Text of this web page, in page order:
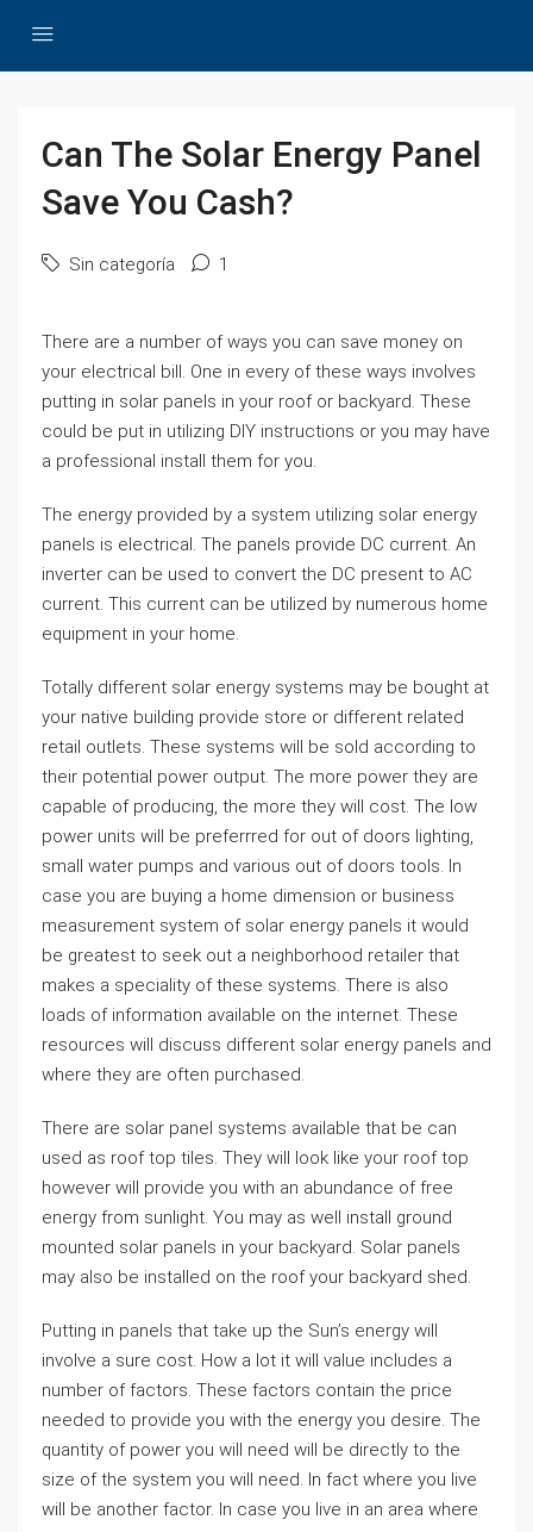
Can The Solar Energy Panel
Save You Cash?
Sin categoría 1
There are a number of ways you can save money on
your electrical bill. One in every of these ways involves
putting in solar panels in your roof or backyard. These
could be put in utilizing DIY instructions or you may have
a professional install them for you.
The energy provided by a system utilizing solar energy
panels is electrical. The panels provide DC current. An
inverter can be used to convert the DC present to AC
current. This current can be utilized by numerous home
equipment in your home.
Totally different solar energy systems may be bought at
your native building provide store or different related
retail outlets. These systems will be sold according to
their potential power output. The more power they are
capable of producing, the more they will cost. The low
power units will be preferrred for out of doors lighting,
small water pumps and various out of doors tools. In
case you are buying a home dimension or business
measurement system of solar energy panels it would
be greatest to seek out a neighborhood retailer that
makes a speciality of these systems. There is also
loads of information available on the internet. These
resources will discuss different solar energy panels and
where they are often purchased.
There are solar panel systems available that be can
used as roof top tiles. They will look like your roof top
however will provide you with an abundance of free
energy from sunlight. You may as well install ground
mounted solar panels in your backyard. Solar panels
may also be installed on the roof your backyard shed.
Putting in panels that take up the Sun’s energy will
involve a sure cost. How a lot it will value includes a
number of factors. These factors contain the price
needed to provide you with the energy you desire. The
quantity of power you will need will be directly to the
size of the system you will need. In fact where you live
will be another factor. In case you live in an area where